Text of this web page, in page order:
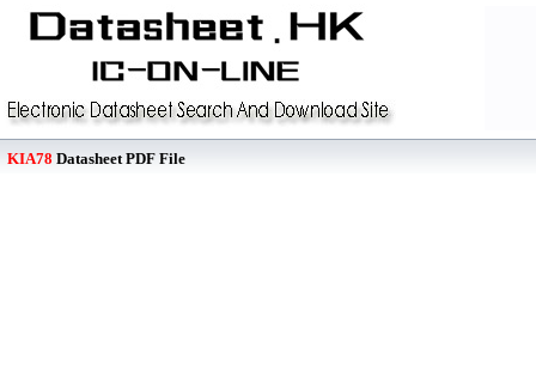
KIA78 Datasheet PDF File